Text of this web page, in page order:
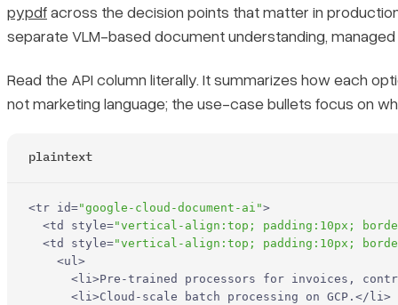
7. Landing AI
9. pypdf
What is the difference between an AI document parser and
How do I choose the right document parser for RAG, extraction,
or workflow automation?
Which document parser is best for LLM and RAG pipelines?
pypdfacross the decision points that matter in
separate VLM-based document understanding,
Read the API column literally. It summarizes how each
not marketing language; the use-case bullets focus on
plaintext
<tr id="google-cloud-document-ai">
<td style="vertical-align:top; padding:10px;
<td style="vertical-align:top; padding:10px;
<ul>
< li>Pre-trained processors for invoices,
< li>Cloud-scale batch processing on GCP. </ li>